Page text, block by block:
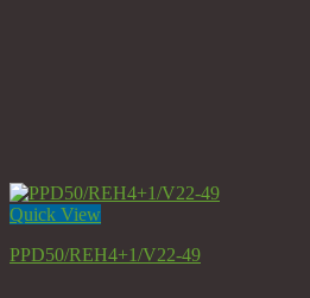
Quick View
PPD50/REH4+1/V22-49